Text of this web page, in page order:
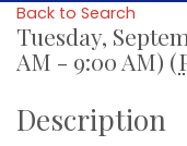
Back to Search
Tuesday,
AM - 9:00 AM) (
Description